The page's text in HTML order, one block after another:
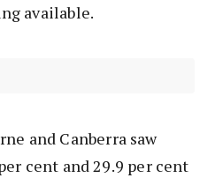
available.
and Canberra saw
cent and 29.9 per cent